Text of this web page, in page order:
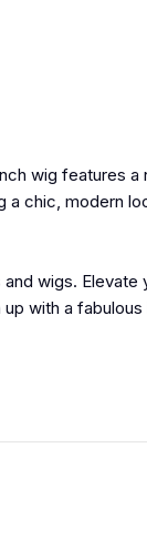
wig features a
a chic, modern
wigs. Elevate
with a fabulous